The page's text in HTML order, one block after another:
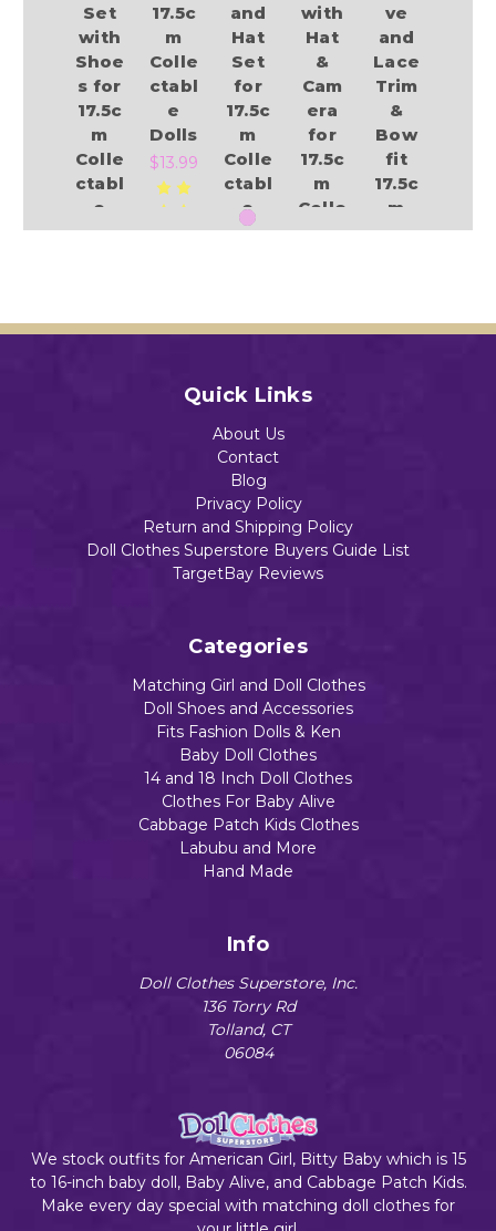
Set
with
Shoe
s for
17.5c
m
Colle
ctabl
e
Dolls
17.5c
m
Colle
ctabl
e
Dolls
$13.99
and
Hat
Set
for
17.5c
m
Colle
ctabl
e
Dolls
with
Hat
&
Cam
era
for
17.5c
m
Colle
ctabl
ve
and
Lace
Trim
&
Bow
fit
17.5c
m
Colle
$16.59
Quick Links
About Us
Contact
Blog
Privacy Policy
Return and Shipping Policy
Doll Clothes Superstore Buyers Guide List
TargetBay Reviews
Categories
Matching Girl and Doll Clothes
Doll Shoes and Accessories
Fits Fashion Dolls & Ken
Baby Doll Clothes
14 and 18 Inch Doll Clothes
Clothes For Baby Alive
Cabbage Patch Kids Clothes
Labubu and More
Hand Made
Info
Doll Clothes Superstore, Inc.
136 Torry Rd
Tolland, CT
06084
We stock outfits for American Girl, Bitty Baby which is 15
to 16-inch baby doll, Baby Alive, and Cabbage Patch Kids.
Make every day special with matching doll clothes for